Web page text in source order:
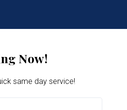
Now!
same day service!